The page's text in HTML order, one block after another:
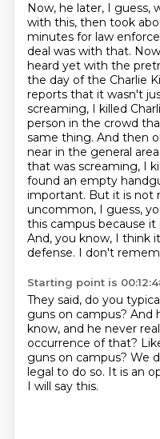
Now, he later, I guess,
with this, then took
minutes for law
deal was with that.
heard yet with the
the day of the Charlie
reports that it wasn't
screaming, I killed
person in the crowd
same thing. And then
near in the general
that was screaming, I
found an empty
important. But it is not
uncommon, I guess,
this campus because it
And, you know, I think
defense. I don't
Starting point is
They said, do you
guns on campus? And
know, and he never
occurrence of that?
guns on campus? We
legal to do so. It is an
I will say this.